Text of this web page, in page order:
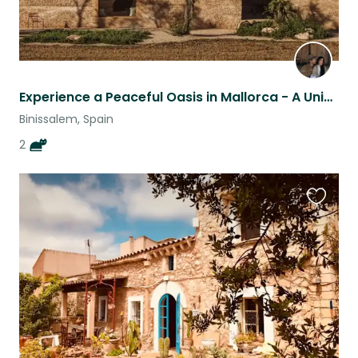
Experience a Peaceful Oasis in Mallorca - A Unique Finca Retreat with Two Cats
Binissalem, Spain
2
this
listing